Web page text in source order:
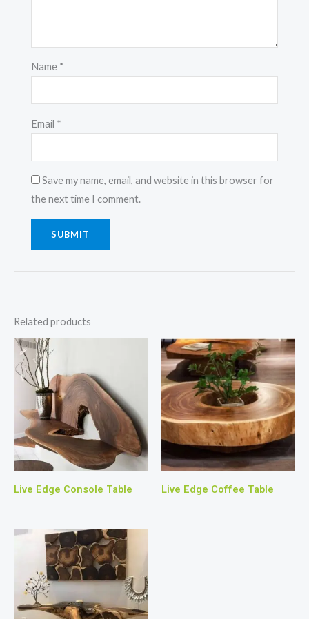
Name *
Email *
Save my name, email, and website in this browser for
the next time I comment.
Related products
Live Edge Console Table Live Edge Coffee Table